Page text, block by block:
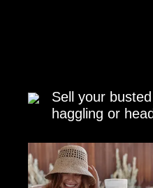
Sell your
haggling or